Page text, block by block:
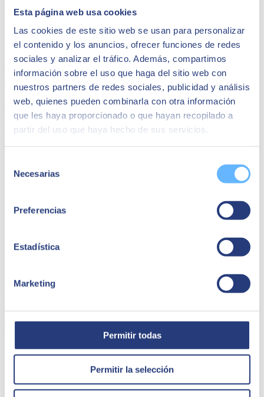
Esta página web usa cookies
Las cookies de este sitio web se usan para personalizar
el contenido y los anuncios, ofrecer funciones de redes
sociales y analizar el tráfico. Además, compartimos
información sobre el uso que haga del sitio web con
nuestros partners de redes sociales, publicidad y análisis
web, quienes pueden combinarla con otra información
que les haya proporcionado o que hayan recopilado a
partir del uso que haya hecho de sus servicios.
Necesarias
Preferencias
Estadística
Marketing
Permitir todas
Permitir la selección
Conclusions and recommendations.
Speakers:
Juan Hidalgo
Cybersecurity Business Unit Director
Fernando Urien
Digital Workplace Technical Director
Blog